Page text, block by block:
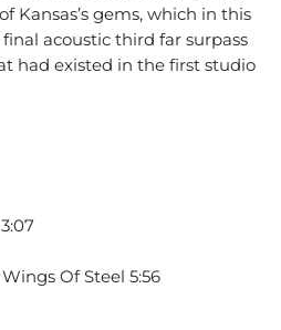
Kansas’s gems, which in this
acoustic third far surpass
had existed in the first studio
Of Steel 5:56